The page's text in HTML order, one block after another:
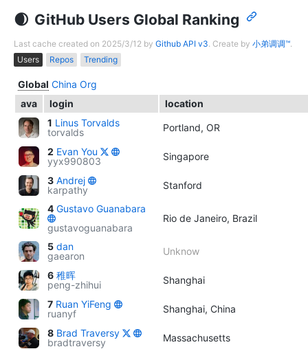
GitHub Users Global Ranking
Last cache created on 2025/3/12 by Github API v3. Create by 小弟调调™.
Users
Repos Trending
Global China Org
ava
login
location
1 Linus Torvalds
torvalds
Portland, OR
2 Evan You
yyx990803
Singapore
3 Andrej
karpathy
Stanford
4 Gustavo Guanabara
gustavoguanabara
Rio de Janeiro, Brazil
5 dan
gaearon
Unknow
6 稚晖
peng-zhihui
Shanghai
7 Ruan YiFeng
ruanyf
Shanghai, China
8 Brad Traversy
bradtraversy
Massachusetts